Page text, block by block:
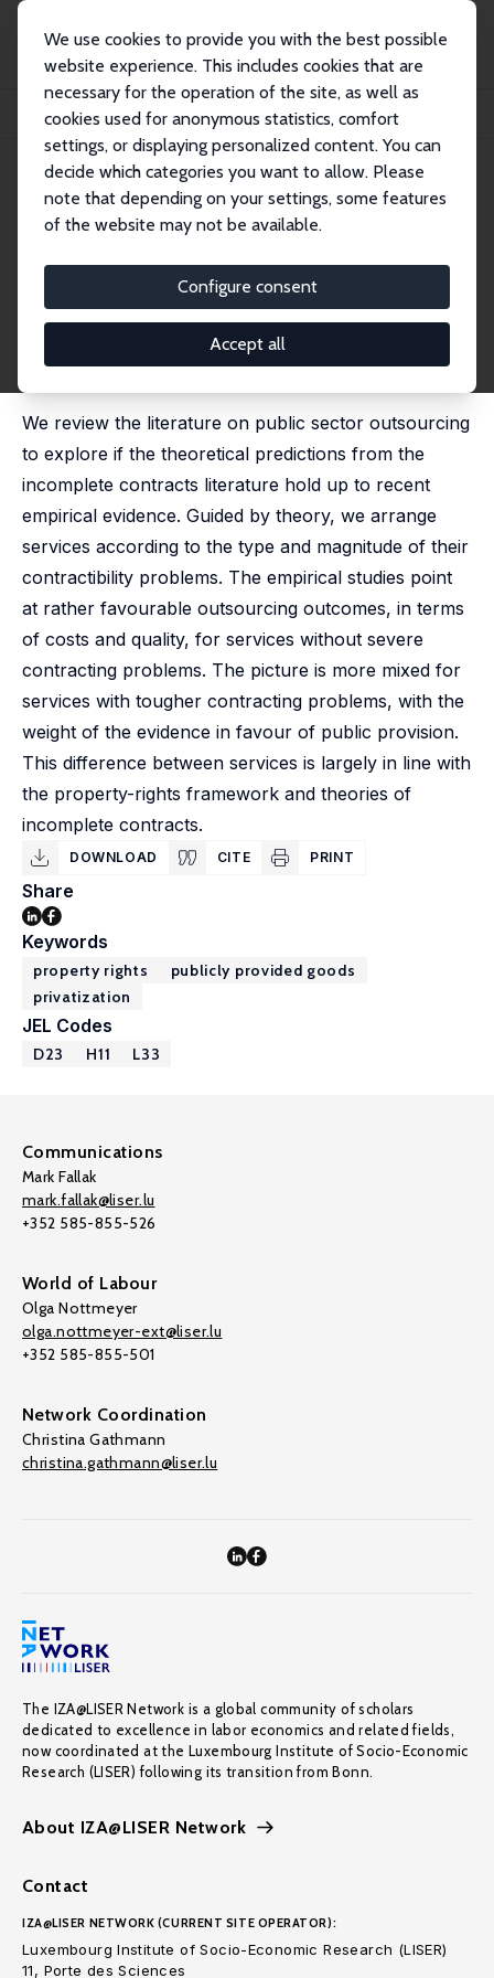
We use cookies to provide you with the best possible
website experience. This includes cookies that are
necessary for the operation of the site, as well as
cookies used for anonymous statistics, comfort
settings, or displaying personalized content. You can
decide which categories you want to allow. Please
note that depending on your settings, some features
of the website may not be available.
Configure consent
Accept all
Publications
IZA Discussion Papers
Outsourcing Public Services: Contractibility, Cost, and Quality
IZA Discussion Paper No. 12401 June 2019
Outsourcing Public Services:
Contractibility, Cost, and
Quality
Henrik Jordahl
published in: CESifo Economic Studies, 2019, 65 (4),
We review the literature on public sector outsourcing
to explore if the theoretical predictions from the
incomplete contracts literature hold up to recent
empirical evidence. Guided by theory, we arrange
services according to the type and magnitude of their
contractibility problems. The empirical studies point
at rather favourable outsourcing outcomes, in terms
of costs and quality, for services without severe
contracting problems. The picture is more mixed for
services with tougher contracting problems, with the
weight of the evidence in favour of public provision.
This difference between services is largely in line with
the property-rights framework and theories of
incomplete contracts.
DOWNLOAD CITE PRINT
Share
Keywords
property rights
publicly provided goods
privatization
JEL Codes
D23 H11 L33
Communications
Mark Fallak
mark.fallak@liser.lu
+352 585-855-526
World of Labour
Olga Nottmeyer
olga.nottmeyer-ext@liser.lu
+352 585-855-501
Network Coordination
Christina Gathmann
christina.gathmann@liser.lu
The IZA@LISER Network is a global community of scholars
dedicated to excellence in labor economics and related fields,
now coordinated at the Luxembourg Institute of Socio-Economic
Research (LISER) following its transition from Bonn.
About IZA@LISER Network
Contact
IZA@LISER NETWORK (CURRENT SITE OPERATOR):
Luxembourg Institute of Socio-Economic Research (LISER)
11, Porte des Sciences